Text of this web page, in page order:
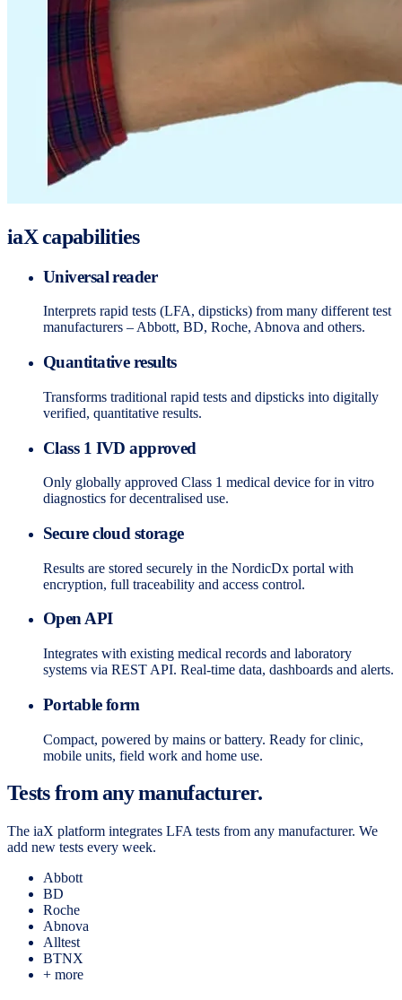
iaX capabilities
Universal reader
Interprets rapid tests (LFA, dipsticks) from many different test
manufacturers – Abbott, BD, Roche, Abnova and others.
Quantitative results
Transforms traditional rapid tests and dipsticks into digitally
verified, quantitative results.
Class 1 IVD approved
Only globally approved Class 1 medical device for in vitro
diagnostics for decentralised use.
Secure cloud storage
Results are stored securely in the NordicDx portal with
encryption, full traceability and access control.
Open API
Integrates with existing medical records and laboratory
systems via REST API. Real-time data, dashboards and alerts.
Portable form
Compact, powered by mains or battery. Ready for clinic,
mobile units, field work and home use.
Tests from any manufacturer.
The iaX platform integrates LFA tests from any manufacturer. We
add new tests every week.
Abbott
BD
Roche
Abnova
Alltest
BTNX
+ more